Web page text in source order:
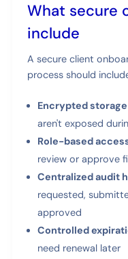
What secure
include
A secure client
process should
Encrypted
aren't exposed
Role-based
review or approve
Centralized audit
requested,
approved
Controlled
need renewal later